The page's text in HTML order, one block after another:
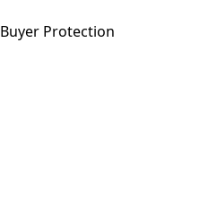
Buyer Protection